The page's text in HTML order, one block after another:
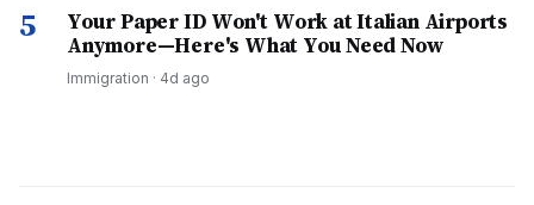
5
Your Paper ID Won't Work at Italian Airports
Anymore—Here's What You Need Now
Immigration · 4d ago